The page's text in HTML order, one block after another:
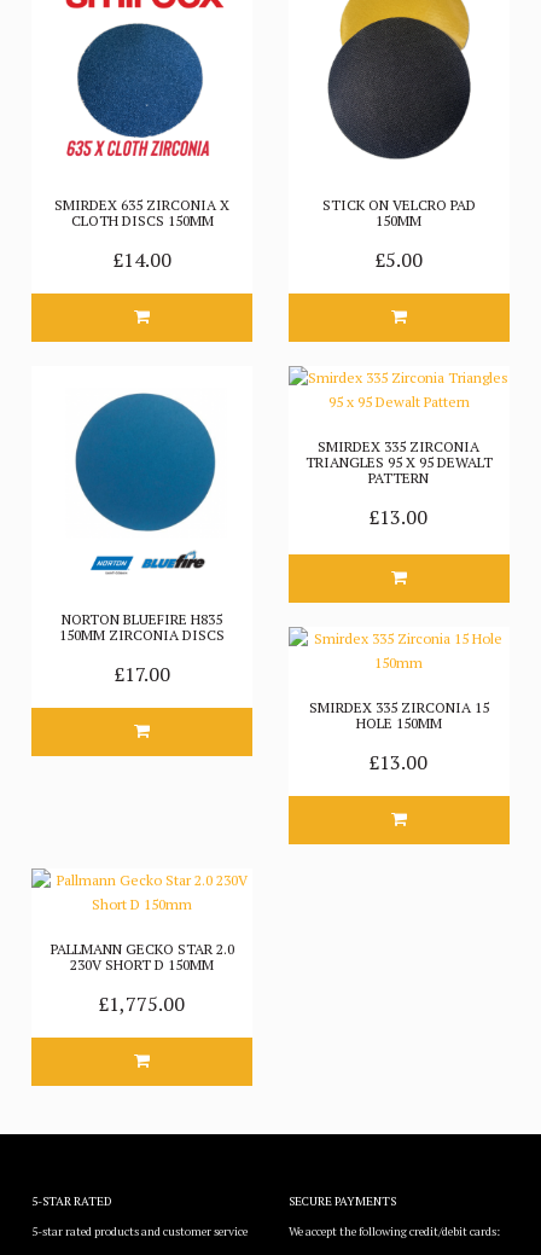
SMIRDEX 635 ZIRCONIA X
CLOTH DISCS 150MM
£14.00
STICK ON VELCRO PAD
150MM
£5.00
NORTON BLUEFIRE H835
150MM ZIRCONIA DISCS
£17.00
SMIRDEX 335 ZIRCONIA
TRIANGLES 95 X 95 DEWALT
PATTERN
£13.00
SMIRDEX 335 ZIRCONIA 15
HOLE 150MM
£13.00
PALLMANN GECKO STAR 2.0
230V SHORT D 150MM
£1,775.00
5-STAR RATED
5-star rated products and customer service
SECURE PAYMENTS
We accept the following credit/debit cards: